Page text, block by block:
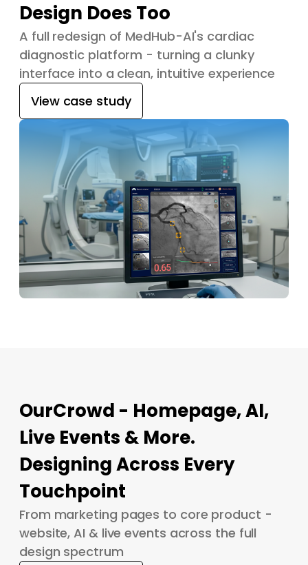
Design Does Too
A full redesign of MedHub-AI's cardiac
diagnostic platform - turning a clunky
interface into a clean, intuitive experience
View case study
OurCrowd - Homepage, AI,
Live Events & More.
Designing Across Every
Touchpoint
From marketing pages to core product -
website, AI & live events across the full
design spectrum